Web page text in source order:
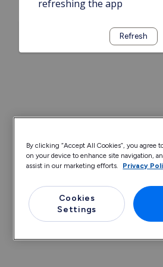
refreshing the app
Refresh
By clicking “Accept All Cookies”, you agree
on your device to enhance site navigation,
assist in our marketing efforts.
Privacy
Cookies
Settings